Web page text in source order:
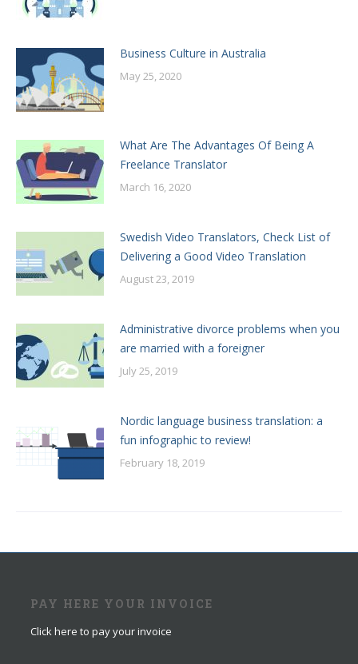
Business Culture in Australia
May 25, 2020
What Are The Advantages Of Being A
Freelance Translator
March 16, 2020
Swedish Video Translators, Check List of
Delivering a Good Video Translation
August 23, 2019
Administrative divorce problems when you
are married with a foreigner
July 25, 2019
Nordic language business translation: a
fun infographic to review!
February 18, 2019
PAY HERE YOUR INVOICE
Click here to pay your invoice